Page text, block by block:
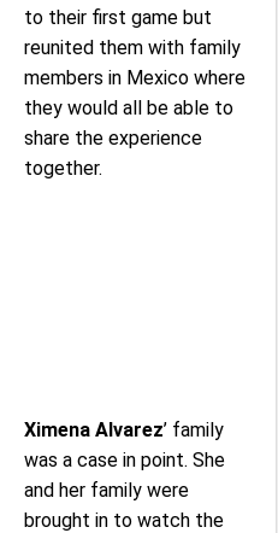
to their first game but
reunited them with family
members in Mexico where
they would all be able to
share the experience
together.
Ximena Alvarez’ family
was a case in point. She
and her family were
brought in to watch the